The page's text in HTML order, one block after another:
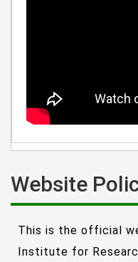
Website
This is the official
Institute for